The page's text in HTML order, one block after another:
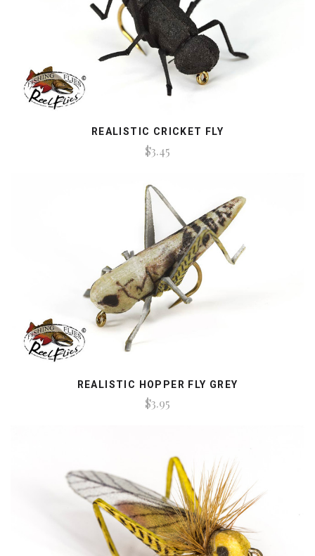
REALISTIC CRICKET FLY
$3.45
REALISTIC HOPPER FLY GREY
$3.95